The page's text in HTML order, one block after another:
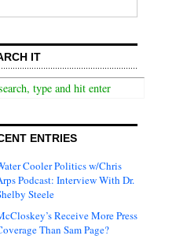
IT
ENTRIES
Cooler Politics w/Chris
Podcast: Interview With Dr.
Steele
Receive More Press
Than Sam Page?